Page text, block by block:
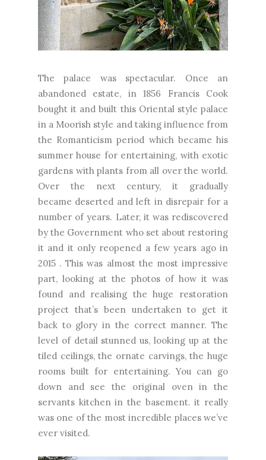
The palace was spectacular. Once an
abandoned estate, in 1856 Francis Cook
bought it and built this Oriental style palace
in a Moorish style and taking influence from
the Romanticism period which became his
summer house for entertaining, with exotic
gardens with plants from all over the world.
Over the next century, it gradually
became deserted and left in disrepair for a
number of years. Later, it was rediscovered
by the Government who set about restoring
it and it only reopened a few years ago in
2015 . This was almost the most impressive
part, looking at the photos of how it was
found and realising the huge restoration
project that’s been undertaken to get it
back to glory in the correct manner. The
level of detail stunned us, looking up at the
tiled ceilings, the ornate carvings, the huge
rooms built for entertaining. You can go
down and see the original oven in the
servants kitchen in the basement. it really
was one of the most incredible places we’ve
ever visited.